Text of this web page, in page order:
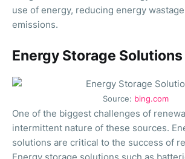
use of energy, reducing energy
emissions.
Energy Storage Solutions
Source: bing.com
One of the biggest challenges of
intermittent nature of these sources.
solutions are critical to the success of